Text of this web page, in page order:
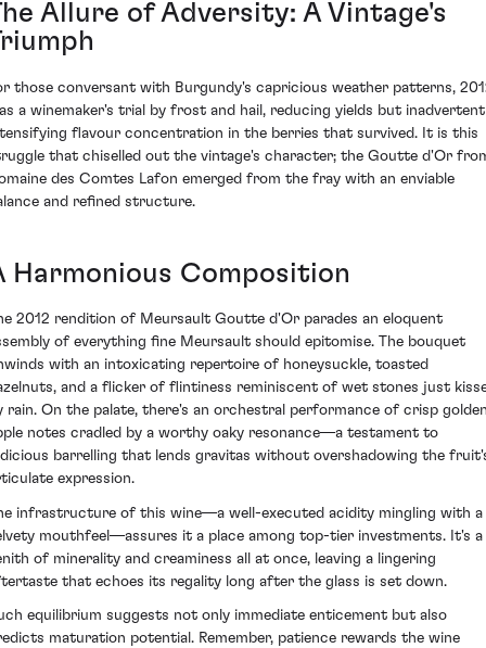
Allure of Adversity: A Vintage's
those conversant with Burgundy's capricious weather patterns,
a winemaker's trial by frost and hail, reducing yields but
flavour concentration in the berries that survived. It is this
that chiselled out the vintage's character; the Goutte d'Or
des Comtes Lafon emerged from the fray with an enviable
and refined structure.
Harmonious Composition
2012 rendition of Meursault Goutte d'Or parades an eloquent
of everything fine Meursault should epitomise. The bouquet
with an intoxicating repertoire of honeysuckle, toasted
and a flicker of flintiness reminiscent of wet stones just
rain. On the palate, there's an orchestral performance of crisp
notes cradled by a worthy oaky resonance—a testament to
barrelling that lends gravitas without overshadowing the
expression.
infrastructure of this wine—a well-executed acidity mingling with a
mouthfeel—assures it a place among top-tier investments. It's a
of minerality and creaminess all at once, leaving a lingering
that echoes its regality long after the glass is set down.
equilibrium suggests not only immediate enticement but also
maturation potential. Remember, patience rewards the wine